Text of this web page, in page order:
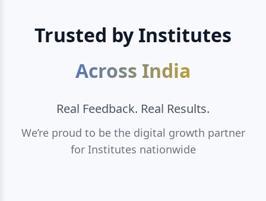
Trusted by Institutes
Across India
Real Feedback. Real Results.
We’re proud to be the digital growth partner
for Institutes nationwide